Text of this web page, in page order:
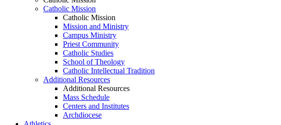
Catholic Mission
Catholic Mission
Mission and Ministry
Campus Ministry
Priest Community
Catholic Studies
School of Theology
Catholic Intellectual Tradition
Additional Resources
Additional Resources
Mass Schedule
Centers and Institutes
Archdiocese